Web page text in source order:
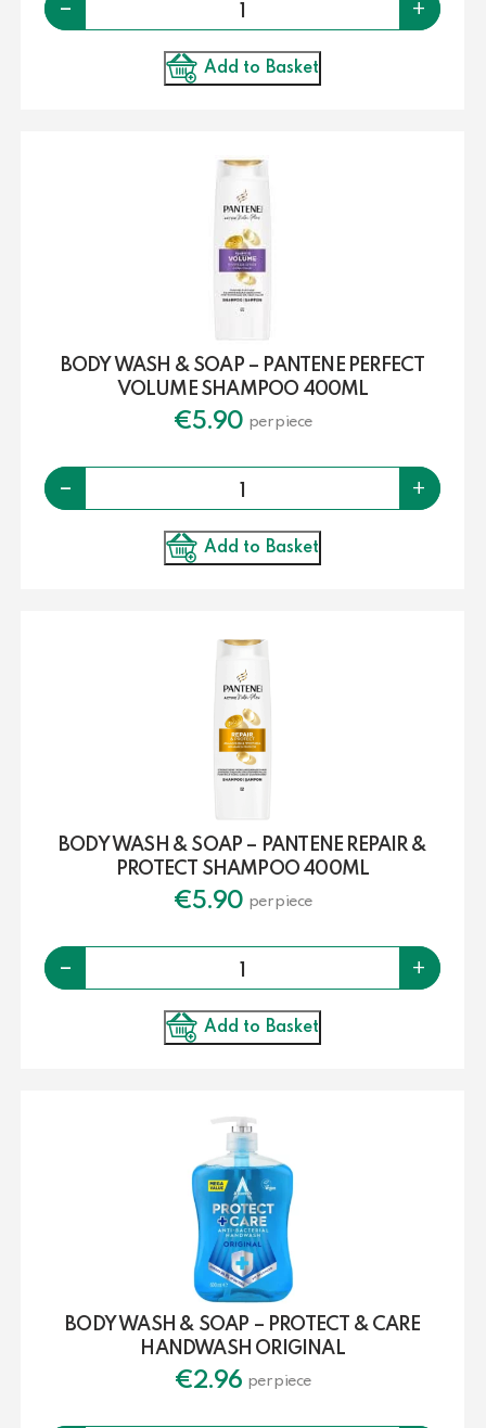
- +
Add to Basket
BODY WASH & SOAP – PANTENE PERFECT
VOLUME SHAMPOO 400ML
€5.90 per piece
- Quantity +
Add to Basket
BODY WASH & SOAP – PANTENE REPAIR &
PROTECT SHAMPOO 400ML
€5.90 per piece
- Quantity +
Add to Basket
BODY WASH & SOAP – PROTECT & CARE
HANDWASH ORIGINAL
€2.96 per piece